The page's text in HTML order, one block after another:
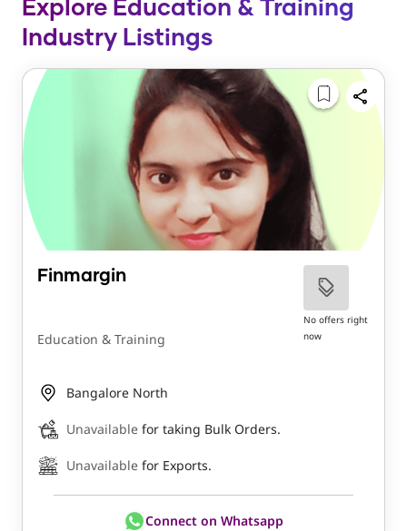
Explore Education & Training
Industry Listings
Finmargin
Education & Training
No offers right
now
Bangalore North
Unavailable for taking Bulk Orders.
Unavailable for Exports.
Connect on Whatsapp